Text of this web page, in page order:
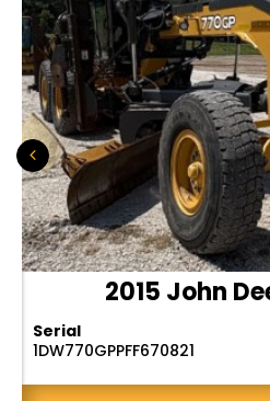
2015 John
Serial
1DW770GPPFF670821